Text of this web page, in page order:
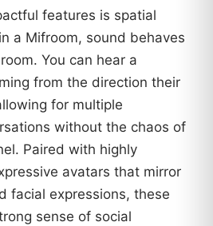
features is spatial
a Mifroom, sound behaves
You can hear a
from the direction their
for multiple
without the chaos of
Paired with highly
avatars that mirror
facial expressions, these
sense of social